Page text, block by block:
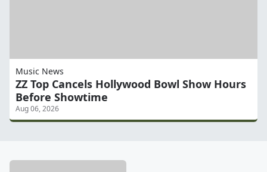
Music News
ZZ Top Cancels Hollywood Bowl Show Hours
Before Showtime
Aug 06, 2026